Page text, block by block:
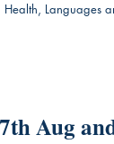
Aug
Health, Languages